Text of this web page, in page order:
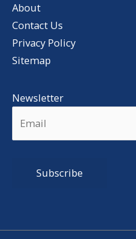
About
Contact Us
Privacy Policy
Sitemap
Newsletter